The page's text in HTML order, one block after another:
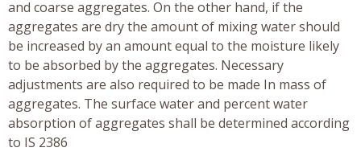
and coarse aggregates. On the other hand, if the
aggregates are dry the amount of mixing water should
be increased by an amount equal to the moisture likely
to be absorbed by the aggregates. Necessary
adjustments are also required to be made In mass of
aggregates. The surface water and percent water
absorption of aggregates shall be determined according
to IS 2386